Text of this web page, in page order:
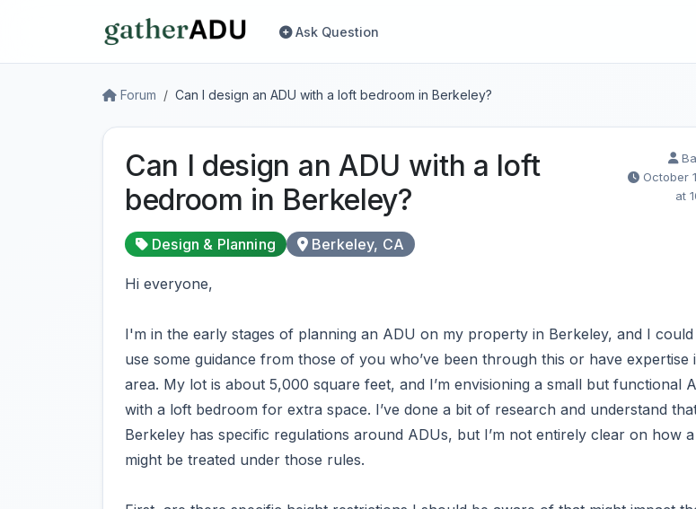
Ask Question
Forum Can I design an ADU with a loft bedroom in Berkeley?
Can I design an ADU with a loft
bedroom in Berkeley?
October
at
Design & Planning Berkeley, CA
Hi everyone,
I'm in the early stages of planning an ADU on my property in Berkeley, and I
use some guidance from those of you who’ve been through this or have expertise
area. My lot is about 5,000 square feet, and I’m envisioning a small but functional
with a loft bedroom for extra space. I’ve done a bit of research and understand
Berkeley has specific regulations around ADUs, but I’m not entirely clear on how
might be treated under those rules.